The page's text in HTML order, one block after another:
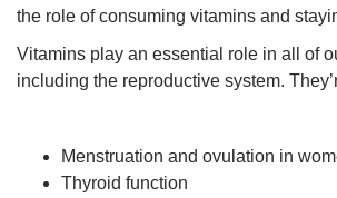
the role of consuming vitamins and
Vitamins play an essential role in all of
including the reproductive system.
Menstruation and ovulation in
Thyroid function